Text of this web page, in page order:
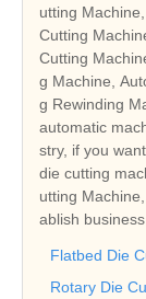
utting
Cutting
Cutting
g Machine,
g Rewinding
automatic
stry, if you
die cutting
utting
ablish
Flatbed Die
Rotary Die